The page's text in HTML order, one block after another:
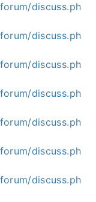
discuss.ph
discuss.ph
discuss.ph
discuss.ph
discuss.ph
discuss.ph
discuss.ph